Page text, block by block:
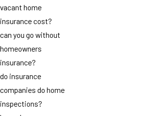
vacant home
insurance cost?
can you go without
homeowners
insurance?
do insurance
companies do home
inspections?